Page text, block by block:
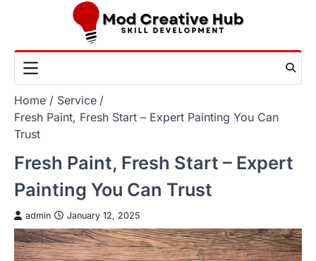
Home
Service
Fresh Paint, Fresh Start – Expert Painting You Can
Trust
Fresh Paint, Fresh Start – Expert
Painting You Can Trust
admin January 12, 2025